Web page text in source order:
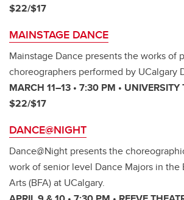
$22/$17
MAINSTAGE DANCE
Mainstage Dance presents the works of
choreographers performed by UCalgary
MARCH 11–13 • 7:30 PM • UNIVERSITY
$22/$17
DANCE@NIGHT
Dance@Night presents the
work of senior level Dance Majors in the
Arts (BFA) at UCalgary.